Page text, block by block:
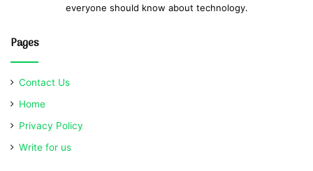
everyone should know about technology.
Pages
Contact Us
Home
Privacy Policy
Write for us